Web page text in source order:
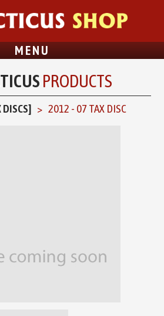
MENU
PRODUCTS
DISCS] 2012 - 07 TAX DISC